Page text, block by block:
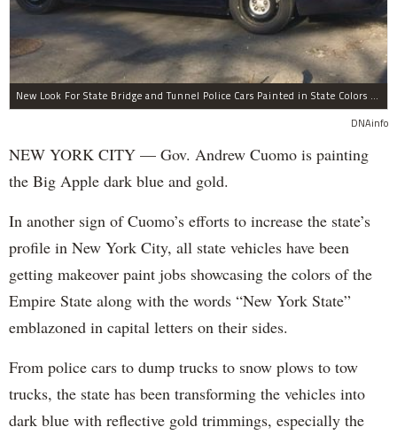
New Look For State Bridge and Tunnel Police Cars Painted in State Colors Instead of White and Blue Like NYPD Increases Governor Cuomo Imprint In NYC.
DNAinfo
NEW YORK CITY — Gov. Andrew Cuomo is painting
the Big Apple dark blue and gold.
In another sign of Cuomo’s efforts to increase the state’s
profile in New York City, all state vehicles have been
getting makeover paint jobs showcasing the colors of the
Empire State along with the words “New York State”
emblazoned in capital letters on their sides.
From police cars to dump trucks to snow plows to tow
trucks, the state has been transforming the vehicles into
dark blue with reflective gold trimmings, especially the